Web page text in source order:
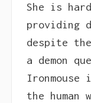
She is
providing
despite
a demon
the human